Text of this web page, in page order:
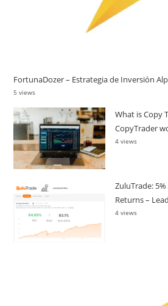
FortunaDozer – Estrategia de Inversión
5 views
What is Copy
CopyTrader
4 views
ZuluTrade:
Returns –
4 views